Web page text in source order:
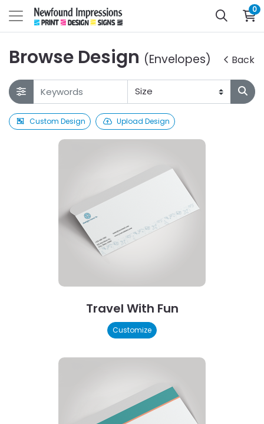
0
Browse Design (Envelopes) Back
Custom Design Upload Design
Travel With Fun
Customize